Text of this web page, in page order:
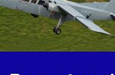
Royce